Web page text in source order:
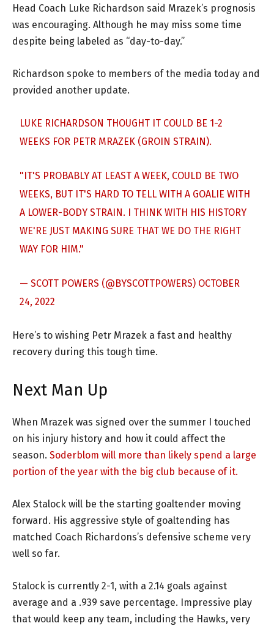
Head Coach Luke Richardson said Mrazek’s prognosis
was encouraging. Although he may miss some time
despite being labeled as “day-to-day.”
Richardson spoke to members of the media today and
provided another update.
LUKE RICHARDSON THOUGHT IT COULD BE 1-2
WEEKS FOR PETR MRAZEK (GROIN STRAIN).
"IT'S PROBABLY AT LEAST A WEEK, COULD BE TWO
WEEKS, BUT IT'S HARD TO TELL WITH A GOALIE WITH
A LOWER-BODY STRAIN. I THINK WITH HIS HISTORY
WE'RE JUST MAKING SURE THAT WE DO THE RIGHT
WAY FOR HIM."
— SCOTT POWERS (@BYSCOTTPOWERS) OCTOBER
24, 2022
Here’s to wishing Petr Mrazek a fast and healthy
recovery during this tough time.
Next Man Up
When Mrazek was signed over the summer I touched
on his injury history and how it could affect the
season. Soderblom will more than likely spend a large
portion of the year with the big club because of it.
Alex Stalock will be the starting goaltender moving
forward. His aggressive style of goaltending has
matched Coach Richardons’s defensive scheme very
well so far.
Stalock is currently 2-1, with a 2.14 goals against
average and a .939 save percentage. Impressive play
that would keep any team, including the Hawks, very